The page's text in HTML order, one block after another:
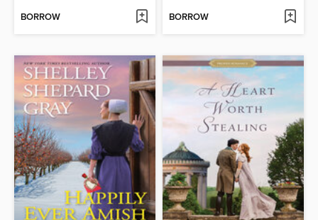
BORROW BORROW